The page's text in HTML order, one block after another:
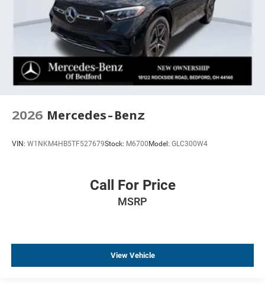
2026 Mercedes-Benz
VIN: W1NKM4HB5TF527679Stock: M6700 Model: GLC300W4
Call For Price
MSRP
View Vehicle